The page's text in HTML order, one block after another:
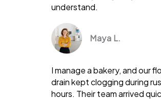
understand.
Maya L.
I manage a bakery, and our
drain kept clogging during
hours. Their team arrived